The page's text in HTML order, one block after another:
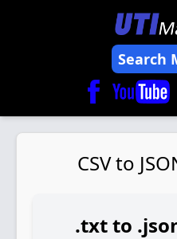
Search
CSV to
.txt to